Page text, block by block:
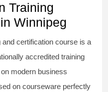
Training
Winnipeg
and certification course is a
accredited training
modern business
on courseware perfectly